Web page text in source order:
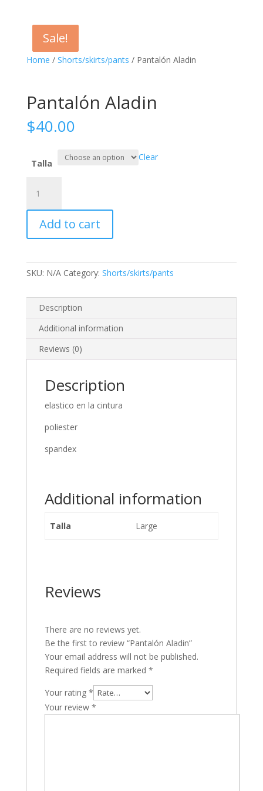
Home / Shorts/skirts/pants / Pantalón Aladin
Pantalón Aladin
$40.00
Talla
Clear
Aladin
quantity
Add to cart
SKU: N/A Category: Shorts/skirts/pants
Description
Additional information
Reviews (0)
Description
elastico en la cintura
poliester
spandex
Additional information
Talla Large
Reviews
There are no reviews yet.
Be the first to review “Pantalón Aladin”
Your email address will not be published.
Required fields are marked *
Your rating *
Your review *
Sale!
Sale!